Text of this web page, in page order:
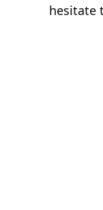
hesitate